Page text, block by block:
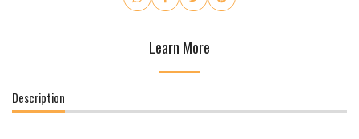
Learn More
Description